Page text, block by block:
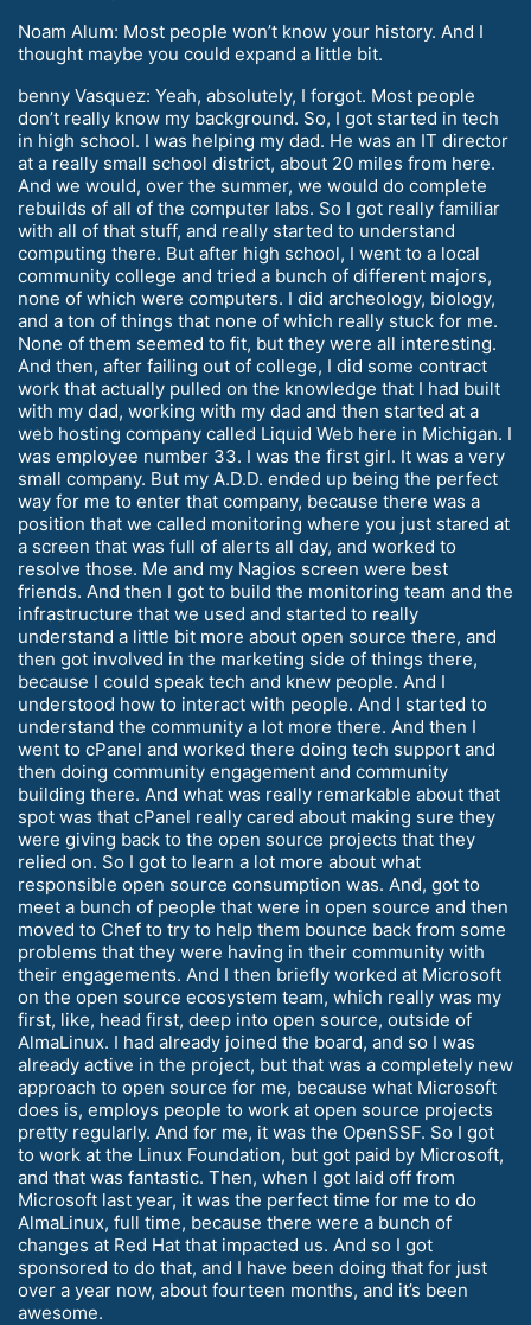
Noam Alum: Most people won’t know your history. And I
thought maybe you could expand a little bit.
benny Vasquez: Yeah, absolutely, I forgot. Most people
don’t really know my background. So, I got started in tech
in high school. I was helping my dad. He was an IT director
at a really small school district, about 20 miles from here.
And we would, over the summer, we would do complete
rebuilds of all of the computer labs. So I got really familiar
with all of that stuff, and really started to understand
computing there. But after high school, I went to a local
community college and tried a bunch of different majors,
none of which were computers. I did archeology, biology,
and a ton of things that none of which really stuck for me.
None of them seemed to fit, but they were all interesting.
And then, after failing out of college, I did some contract
work that actually pulled on the knowledge that I had built
with my dad, working with my dad and then started at a
web hosting company called Liquid Web here in Michigan. I
was employee number 33. I was the first girl. It was a very
small company. But my A.D.D. ended up being the perfect
way for me to enter that company, because there was a
position that we called monitoring where you just stared at
a screen that was full of alerts all day, and worked to
resolve those. Me and my Nagios screen were best
friends. And then I got to build the monitoring team and the
infrastructure that we used and started to really
understand a little bit more about open source there, and
then got involved in the marketing side of things there,
because I could speak tech and knew people. And I
understood how to interact with people. And I started to
understand the community a lot more there. And then I
went to cPanel and worked there doing tech support and
then doing community engagement and community
building there. And what was really remarkable about that
spot was that cPanel really cared about making sure they
were giving back to the open source projects that they
relied on. So I got to learn a lot more about what
responsible open source consumption was. And, got to
meet a bunch of people that were in open source and then
moved to Chef to try to help them bounce back from some
problems that they were having in their community with
their engagements. And I then briefly worked at Microsoft
on the open source ecosystem team, which really was my
first, like, head first, deep into open source, outside of
AlmaLinux. I had already joined the board, and so I was
already active in the project, but that was a completely new
approach to open source for me, because what Microsoft
does is, employs people to work at open source projects
pretty regularly. And for me, it was the OpenSSF. So I got
to work at the Linux Foundation, but got paid by Microsoft,
and that was fantastic. Then, when I got laid off from
Microsoft last year, it was the perfect time for me to do
AlmaLinux, full time, because there were a bunch of
changes at Red Hat that impacted us. And so I got
sponsored to do that, and I have been doing that for just
over a year now, about fourteen months, and it’s been
awesome.